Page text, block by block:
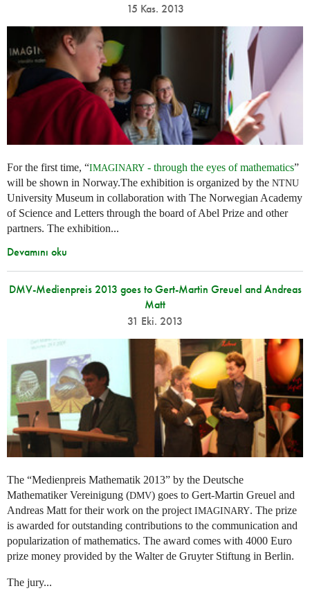
15 Kas. 2013
For the first time, “IMAGINARY - through the eyes of mathematics”
will be shown in Norway.The exhibition is organized by the NTNU
University Museum in collaboration with The Norwegian Academy
of Science and Letters through the board of Abel Prize and other
partners. The exhibition...
Devamını oku
DMV-Medienpreis 2013 goes to Gert-Martin Greuel and Andreas
Matt
31 Eki. 2013
The “Medienpreis Mathematik 2013” by the Deutsche
Mathematiker Vereinigung (DMV) goes to Gert-Martin Greuel and
Andreas Matt for their work on the project IMAGINARY. The prize
is awarded for outstanding contributions to the communication and
popularization of mathematics. The award comes with 4000 Euro
prize money provided by the Walter de Gruyter Stiftung in Berlin.
The jury...